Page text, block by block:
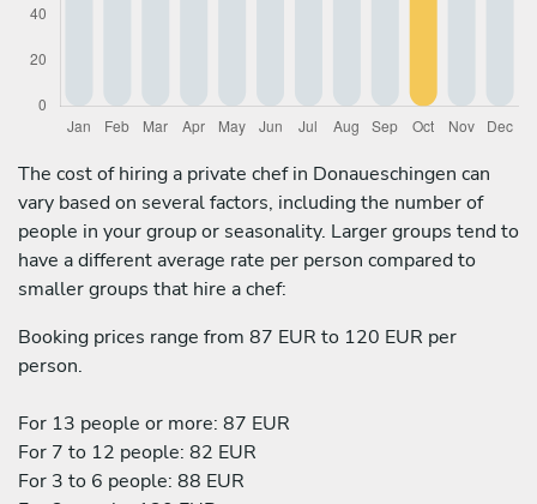
The cost of hiring a private chef in Donaueschingen can
vary based on several factors, including the number of
people in your group or seasonality. Larger groups tend to
have a different average rate per person compared to
smaller groups that hire a chef:
Booking prices range from 87 EUR to 120 EUR per
person.
For 13 people or more: 87 EUR
For 7 to 12 people: 82 EUR
For 3 to 6 people: 88 EUR